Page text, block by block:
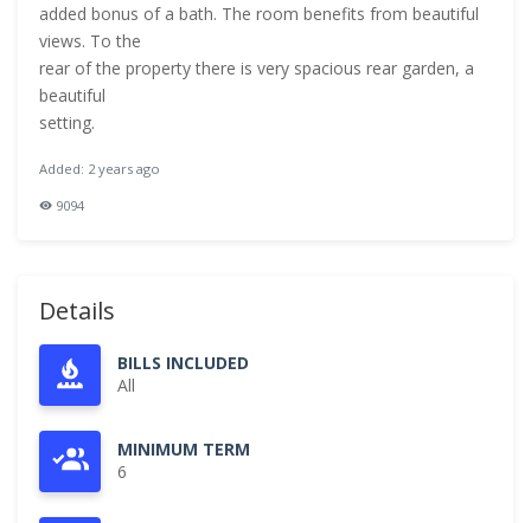
added bonus of a bath. The room benefits from beautiful
views. To the
rear of the property there is very spacious rear garden, a
beautiful
setting.
Added: 2 years ago
9094
Details
BILLS INCLUDED
All
MINIMUM TERM
6